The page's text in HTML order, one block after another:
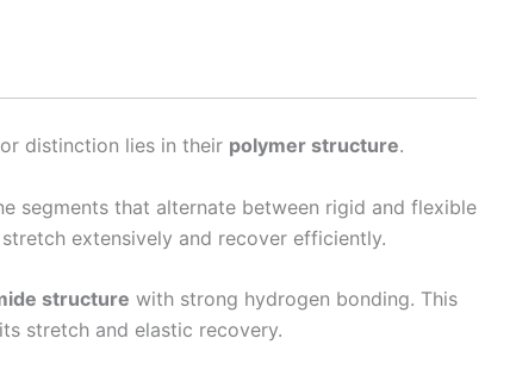
distinction lies in their polymer structure.
segments that alternate between rigid and flexible
extensively and recover efficiently.
structure with strong hydrogen bonding. This
stretch and elastic recovery.